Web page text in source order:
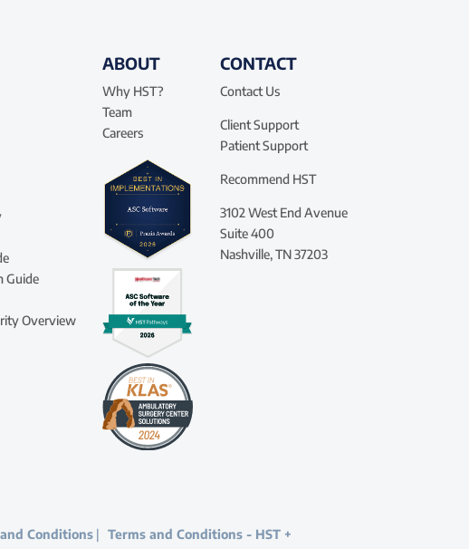
Guide
Overview
ABOUT
Why HST?
Team
Careers
CONTACT
Contact Us
Client Support
Patient Support
Recommend HST
3102 West End Avenue
Suite 400
Nashville, TN 37203
Conditions |Terms and Conditions - HST +